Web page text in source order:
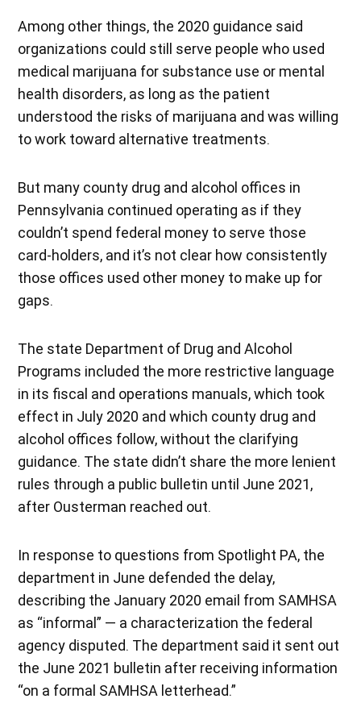
Among other things, the 2020 guidance said
organizations could still serve people who used
medical marijuana for substance use or mental
health disorders, as long as the patient
understood the risks of marijuana and was willing
to work toward alternative treatments.
But many county drug and alcohol offices in
Pennsylvania continued operating as if they
couldn’t spend federal money to serve those
card-holders, and it’s not clear how consistently
those offices used other money to make up for
gaps.
The state Department of Drug and Alcohol
Programs included the more restrictive language
in its fiscal and operations manuals, which took
effect in July 2020 and which county drug and
alcohol offices follow, without the clarifying
guidance. The state didn’t share the more lenient
rules through a public bulletin until June 2021,
after Ousterman reached out.
In response to questions from Spotlight PA, the
department in June defended the delay,
describing the January 2020 email from SAMHSA
as “informal” — a characterization the federal
agency disputed. The department said it sent out
the June 2021 bulletin after receiving information
“on a formal SAMHSA letterhead.”